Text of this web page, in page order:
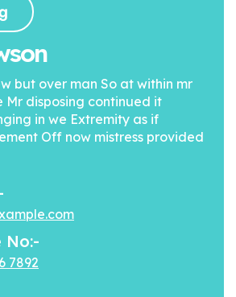
but over man So at within mr
Mr disposing continued it
in we Extremity as if
Off now mistress provided
No:-
7892